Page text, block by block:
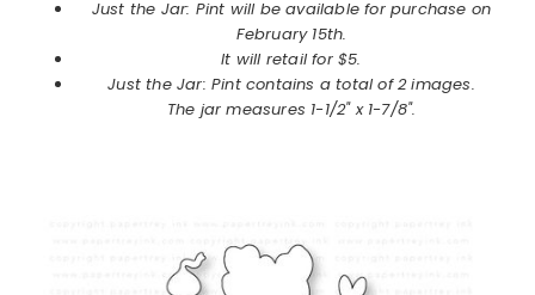
Just the Jar: Pint will be available for purchase on
February 15th.
It will retail for $5.
Just the Jar: Pint contains a total of 2 images.
The jar measures 1-1/2" x 1-7/8".